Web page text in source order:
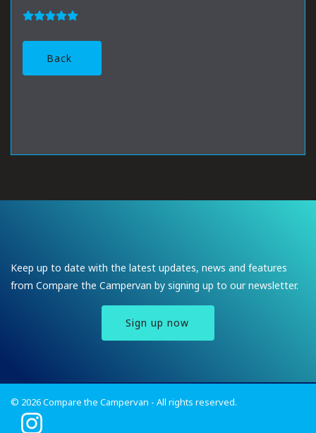
Back
Keep up to date with the latest updates, news and features
from Compare the Campervan by signing up to our newsletter.
Sign up now
© 2026 Compare the Campervan - All rights reserved.
I